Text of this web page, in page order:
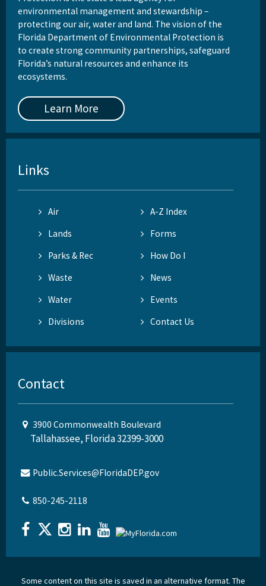
environmental management and stewardship –
protecting our air, water and land. The vision of the
Florida Department of Environmental Protection is
to create strong community partnerships, safeguard
Florida’s natural resources and enhance its
ecosystems.
Learn More
Links
Air
A-Z Index
Lands
Forms
Parks & Rec
How Do I
Waste
News
Water
Events
Divisions
Contact Us
Contact
3900 Commonwealth Boulevard
Tallahassee, Florida 32399-3000
Public.Services@FloridaDEP.gov
850-245-2118
Some content on this site is saved in an alternative format. The